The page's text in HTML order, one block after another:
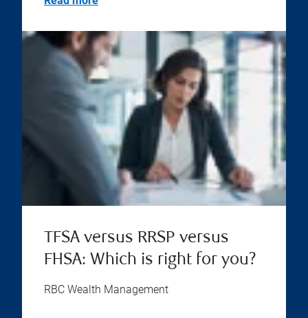
TFSA versus RRSP versus
FHSA: Which is right for you?
RBC Wealth Management